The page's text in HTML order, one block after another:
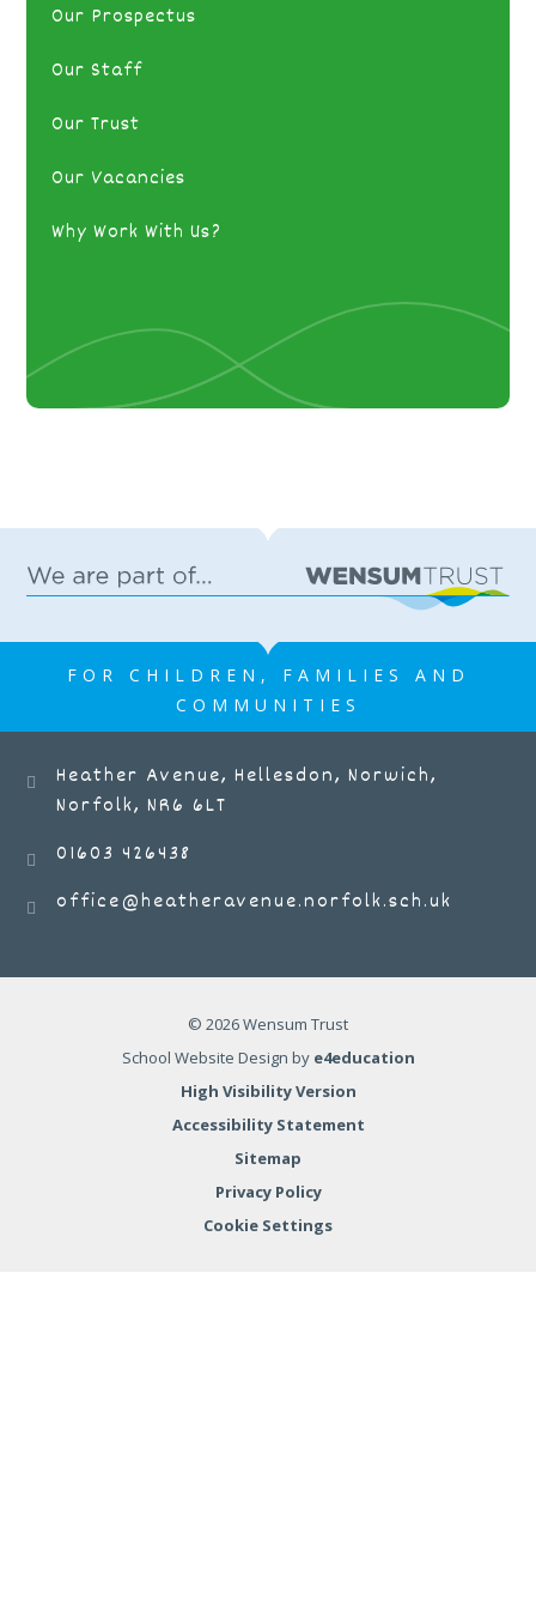
Our Prospectus
Our Staff
Our Trust
Our Vacancies
Why Work With Us?
FOR CHILDREN, FAMILIES AND
COMMUNITIES
Heather Avenue, Hellesdon, Norwich,
Norfolk, NR6 6LT
01603 426438
office@heatheravenue.norfolk.sch.uk
© 2026 Wensum Trust
School Website Design by e4education
High Visibility Version
Accessibility Statement
Sitemap
Privacy Policy
Cookie Settings